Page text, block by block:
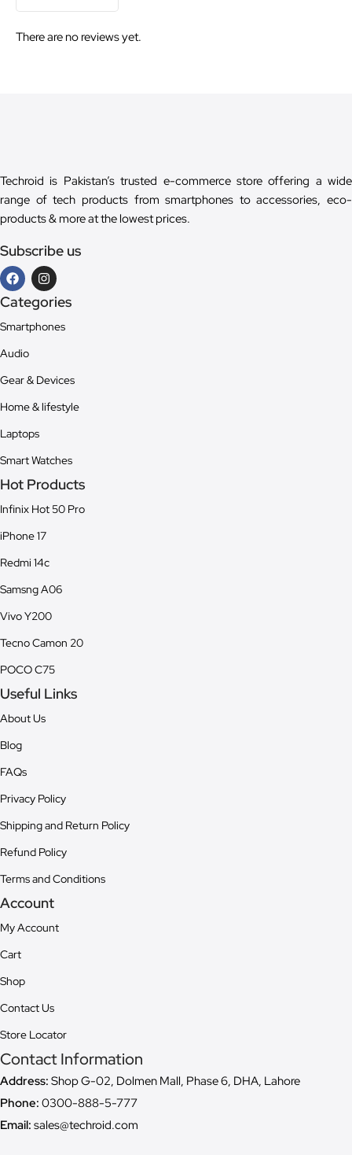
There are no reviews yet.
Techroid is Pakistan’s trusted e-commerce store offering a wide
range of tech products from smartphones to accessories, eco-
products & more at the lowest prices.
Subscribe us
Categories
Smartphones
Audio
Gear & Devices
Home & lifestyle
Laptops
Smart Watches
Hot Products
Infinix Hot 50 Pro
iPhone 17
Redmi 14c
Samsng A06
Vivo Y200
Tecno Camon 20
POCO C75
Useful Links
About Us
Blog
FAQs
Privacy Policy
Shipping and Return Policy
Refund Policy
Terms and Conditions
Account
My Account
Cart
Shop
Contact Us
Store Locator
Contact Information
Address: Shop G-02, Dolmen Mall, Phase 6, DHA, Lahore
Phone: 0300-888-5-777
Email: sales@techroid.com